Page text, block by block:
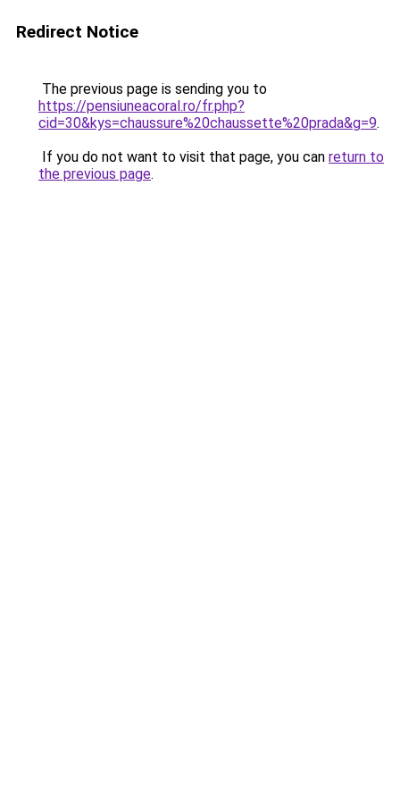
Redirect Notice
The previous page is sending you to
https://pensiuneacoral.ro/fr.php?
cid=30&kys=chaussure%20chaussette%20prada&g=9.
If you do not want to visit that page, you can return to
the previous page.